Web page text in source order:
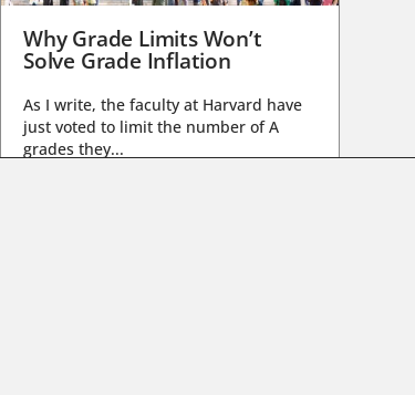
Why Grade Limits Won’t
Solve Grade Inflation
As I write, the faculty at Harvard have
just voted to limit the number of A
grades they...